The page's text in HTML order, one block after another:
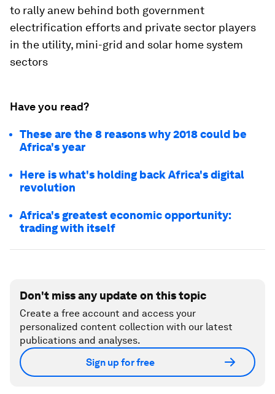
to rally anew behind both government
electrification efforts and private sector players
in the utility, mini-grid and solar home system
sectors
Have you read?
These are the 8 reasons why 2018 could be
Africa's year
Here is what's holding back Africa's digital
revolution
Africa's greatest economic opportunity:
trading with itself
Don't miss any update on this topic
Create a free account and access your
personalized content collection with our latest
publications and analyses.
Sign up for free